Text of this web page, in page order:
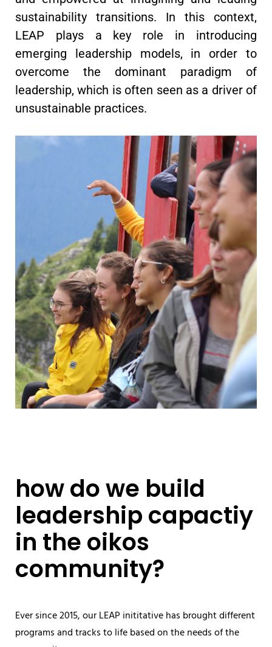
sustainability transitions. In this context,
LEAP plays a key role in introducing
emerging leadership models, in order to
overcome the dominant paradigm of
leadership, which is often seen as a driver of
unsustainable practices.
how do we build
leadership capactiy
in the oikos
community?
Ever since 2015, our LEAP inititative has brought different
programs and tracks to life based on the needs of the